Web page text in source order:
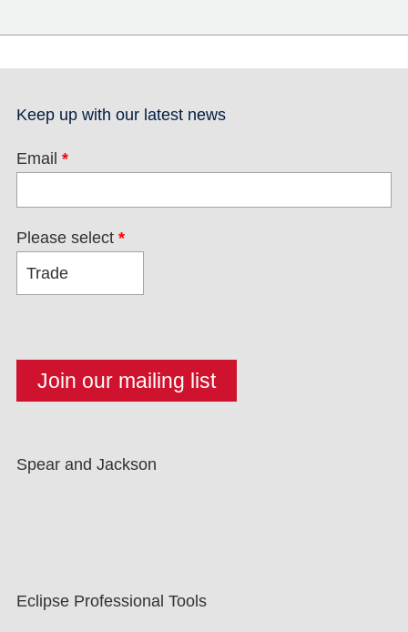
Keep up with our latest news
Email *
Please select *
Spear and Jackson
Eclipse Professional Tools